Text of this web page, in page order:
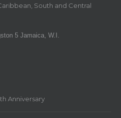
South and Central
5 Jamaica, W.I.
Anniversary